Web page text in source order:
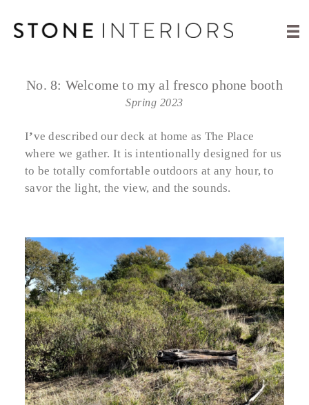
No. 8: Welcome to my al fresco phone booth
Spring 2023
I’ve described our deck at home as The Place
where we gather. It is intentionally designed for us
to be totally comfortable outdoors at any hour, to
savor the light, the view, and the sounds.